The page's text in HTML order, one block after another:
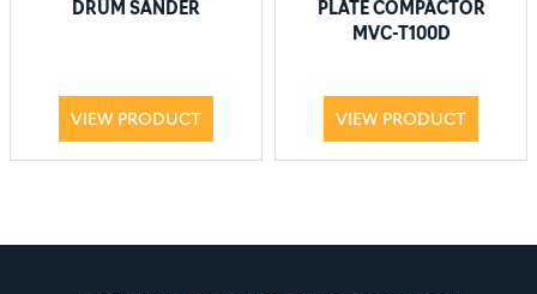
DRUM SANDER
VIEW PRODUCT
PLATE COMPACTOR
MVC-T100D
VIEW PRODUCT